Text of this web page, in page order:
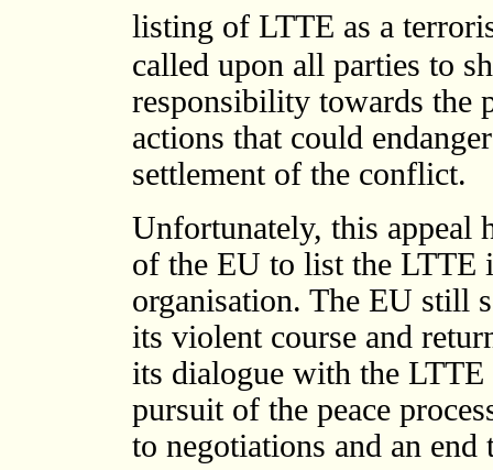
listing of LTTE as a
called upon all parties to
responsibility towards the
actions that could
settlement of the conflict.
Unfortunately, this appeal
of the EU to list the LTTE
organisation. The EU still
its violent course and
its dialogue with the LTTE
pursuit of the peace
to negotiations and an